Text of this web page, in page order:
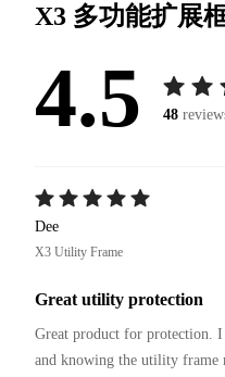
X3 多功能扩展
4.5 48
Dee
X3 Utility Frame
Great utility protection
Great product for protection.
and knowing the utility frame